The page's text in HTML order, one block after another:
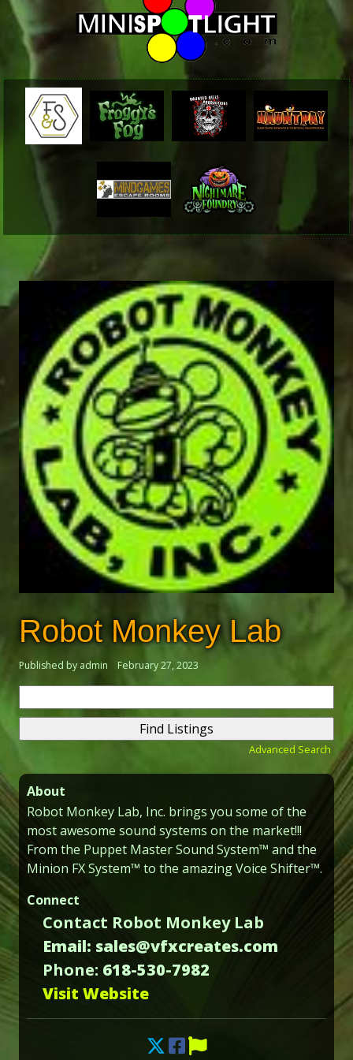
Robot Monkey Lab
Published by admin February 27, 2023
for:
Advanced Search
About
Robot Monkey Lab, Inc. brings you some of the
most awesome sound systems on the market!!!
From the Puppet Master Sound System™ and the
Minion FX System™ to the amazing Voice Shifter™.
Connect
Contact Robot Monkey Lab
Email: sales@vfxcreates.com
Phone: 618-530-7982
Visit Website